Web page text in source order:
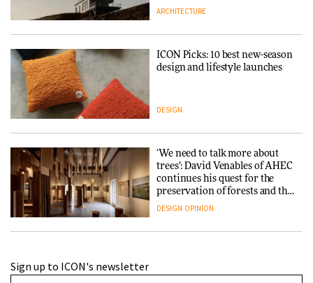
ARCHITECTURE
ICON Picks: 10 best new-season
design and lifestyle launches
DESIGN
‘We need to talk more about
trees’: David Venables of AHEC
continues his quest for the
preservation of forests and the
people behind them
DESIGN OPINION
with wine traditions
Sign up to ICON's newsletter